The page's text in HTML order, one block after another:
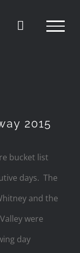
2015
bucket list
days. The
and the
were
day